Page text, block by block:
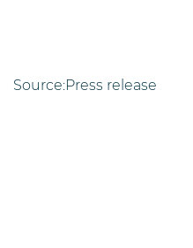
Source:Press release